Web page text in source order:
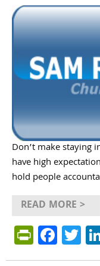
Don’t make staying
have high
hold people
READ MORE >